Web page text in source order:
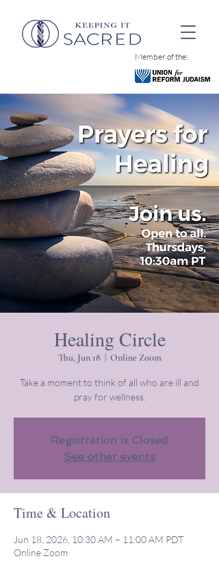
Member of the:
Healing Circle
Thu, Jun 18
  |
Online Zoom
Take a moment to think of all who are ill and
pray for wellness.
Registration is Closed
See other events
Time & Location
Jun 18, 2026, 10:30 AM – 11:00 AM PDT
Online Zoom